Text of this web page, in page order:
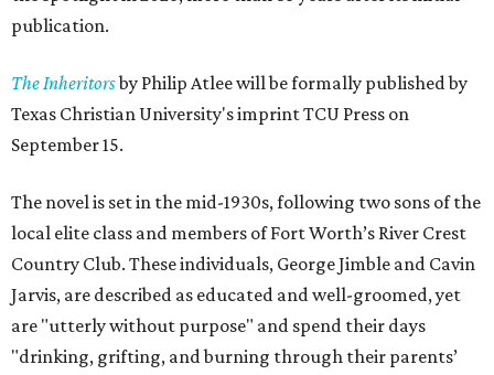
publication.
The Inheritorsby Philip Atlee will be formally published by
Texas Christian University's imprint TCU Press on
September 15.
The novel is set in the mid-1930s, following two sons of the
local elite class and members of Fort Worth’s River Crest
Country Club. These individuals, George Jimble and Cavin
Jarvis, are described as educated and well-groomed, yet
are "utterly without purpose" and spend their days
"drinking, grifting, and burning through their parents’